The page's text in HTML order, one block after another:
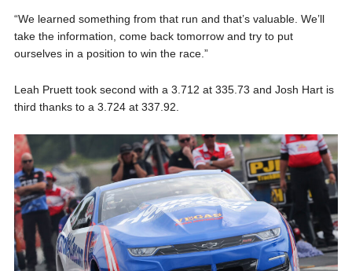
“We learned something from that run and that’s valuable. We’ll
take the information, come back tomorrow and try to put
ourselves in a position to win the race.”
Leah Pruett took second with a 3.712 at 335.73 and Josh Hart is
third thanks to a 3.724 at 337.92.